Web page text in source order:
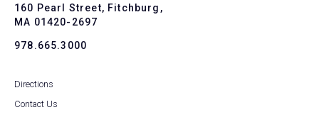
160 Pearl Street, Fitchburg,
MA 01420-2697
978.665.3000
Directions
Contact Us